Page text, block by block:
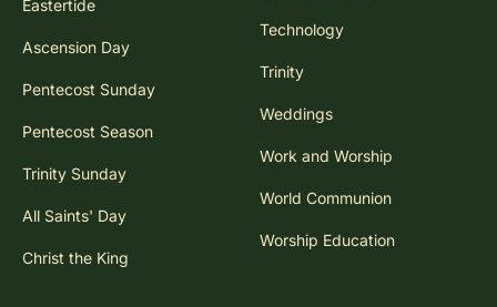
Eastertide
Ascension Day
Pentecost Sunday
Pentecost Season
Trinity Sunday
All Saints' Day
Christ the King
Technology
Trinity
Weddings
Work and Worship
World Communion
Worship Education